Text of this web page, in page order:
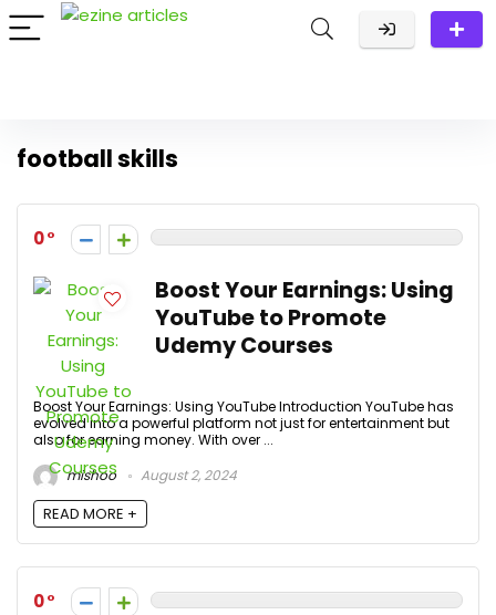
football skills
0
Boost Your Earnings: Using
YouTube to Promote
Udemy Courses
Boost Your Earnings: Using YouTube Introduction YouTube has
evolved into a powerful platform not just for entertainment but
also for earning money. With over ...
mishoo
August 2, 2024
READ MORE +
0